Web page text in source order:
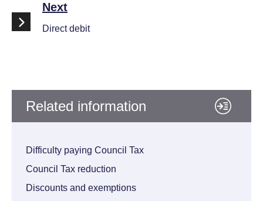
opens new window
Next
Direct debit
Related information
Difficulty paying Council Tax
Council Tax reduction
Discounts and exemptions